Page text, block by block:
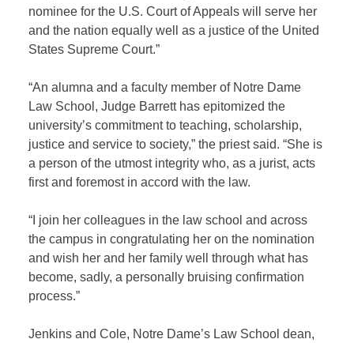
nominee for the U.S. Court of Appeals will serve her
and the nation equally well as a justice of the United
States Supreme Court.”
“An alumna and a faculty member of Notre Dame
Law School, Judge Barrett has epitomized the
university’s commitment to teaching, scholarship,
justice and service to society,” the priest said. “She is
a person of the utmost integrity who, as a jurist, acts
first and foremost in accord with the law.
“I join her colleagues in the law school and across
the campus in congratulating her on the nomination
and wish her and her family well through what has
become, sadly, a personally bruising confirmation
process.”
Jenkins and Cole, Notre Dame’s Law School dean,